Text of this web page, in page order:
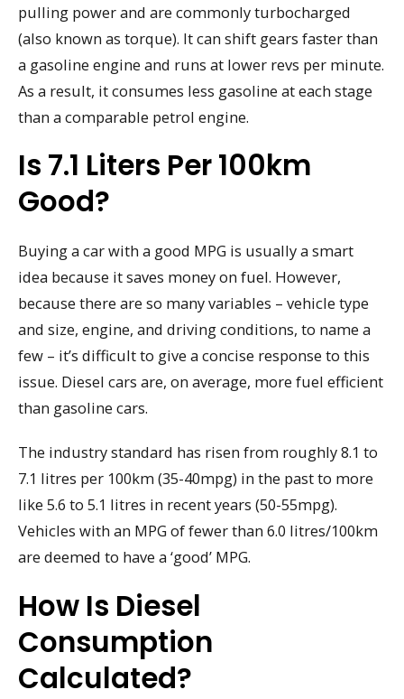
pulling power and are commonly turbocharged
(also known as torque). It can shift gears faster than
a gasoline engine and runs at lower revs per minute.
As a result, it consumes less gasoline at each stage
than a comparable petrol engine.
Is 7.1 Liters Per 100km
Good?
Buying a car with a good MPG is usually a smart
idea because it saves money on fuel. However,
because there are so many variables – vehicle type
and size, engine, and driving conditions, to name a
few – it’s difficult to give a concise response to this
issue. Diesel cars are, on average, more fuel efficient
than gasoline cars.
The industry standard has risen from roughly 8.1 to
7.1 litres per 100km (35-40mpg) in the past to more
like 5.6 to 5.1 litres in recent years (50-55mpg).
Vehicles with an MPG of fewer than 6.0 litres/100km
are deemed to have a ‘good’ MPG.
How Is Diesel
Consumption
Calculated?